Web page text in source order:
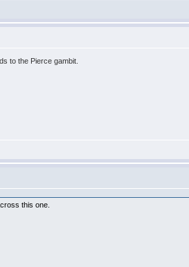
to the Pierce gambit.
this one.